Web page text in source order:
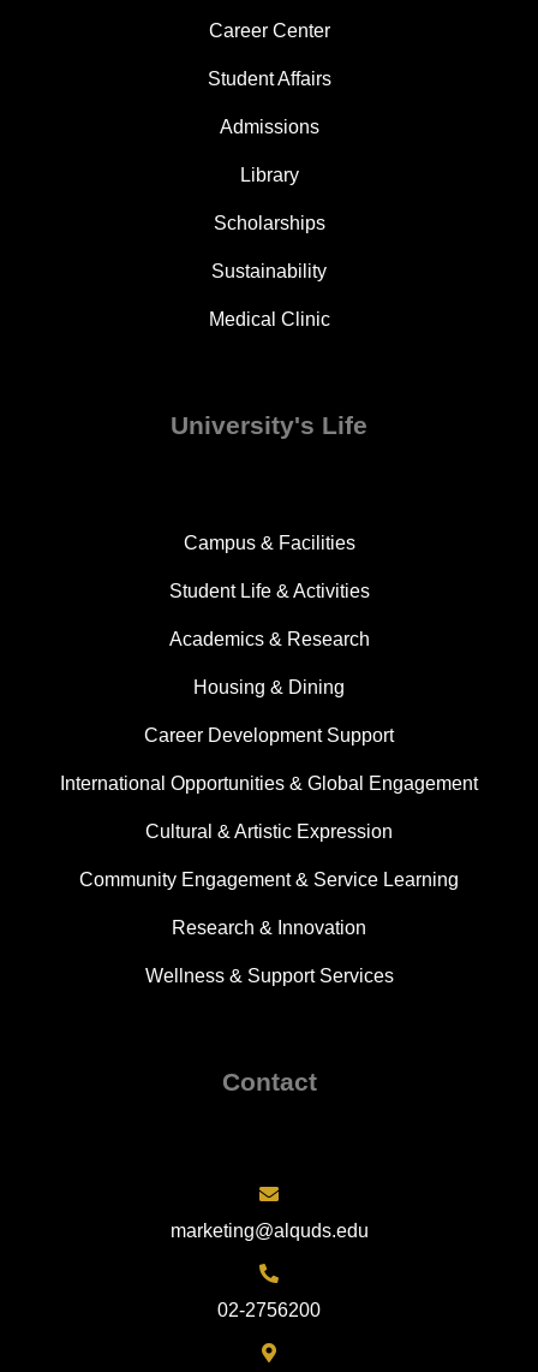
Career Center
Student Affairs
Admissions
Library
Scholarships
Sustainability
Medical Clinic
University's Life
Campus & Facilities
Student Life & Activities
Academics & Research
Housing & Dining
Career Development Support
International Opportunities & Global Engagement
Cultural & Artistic Expression
Community Engagement & Service Learning
Research & Innovation
Wellness & Support Services
Contact
marketing@alquds.edu
02-2756200